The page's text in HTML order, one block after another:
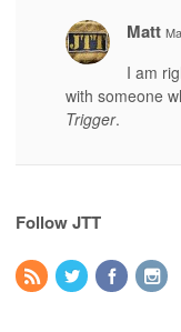
Matt
I am
with someone
Trigger.
Follow JTT